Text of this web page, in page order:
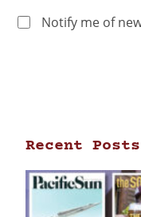
Notify me of
Recent Posts